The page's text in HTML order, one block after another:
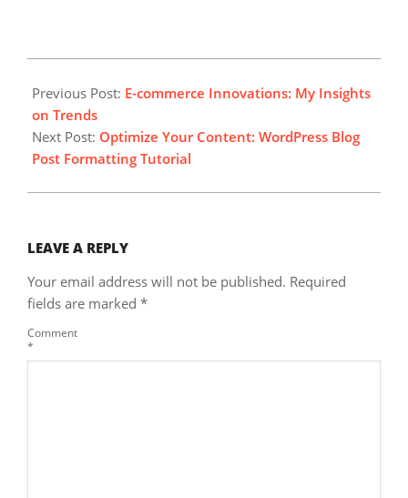
01-
02
Previous Post: E-commerce Innovations: My Insights
on Trends
Next Post: Optimize Your Content: WordPress Blog
Post Formatting Tutorial
LEAVE A REPLY
Your email address will not be published. Required
fields are marked *
Comment
*